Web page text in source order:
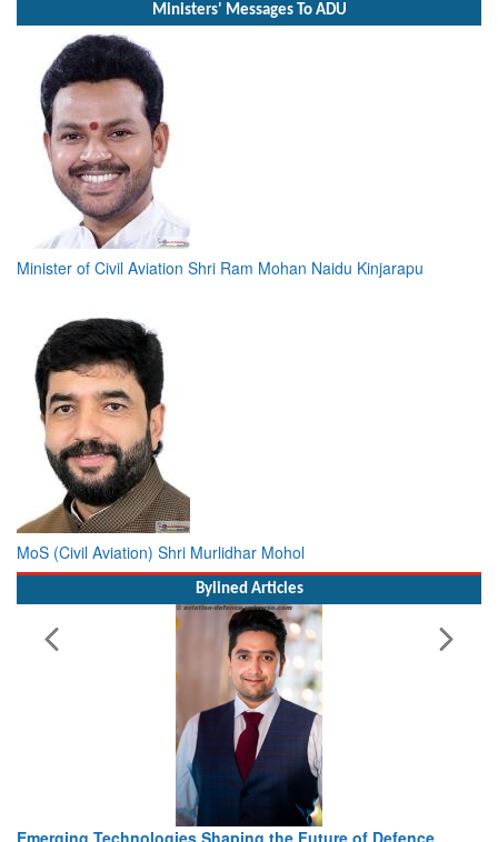
Ministers' Messages To ADU
Minister of Civil Aviation Shri Ram Mohan Naidu Kinjarapu
MoS (Civil Aviation) Shri Murlidhar Mohol
Bylined Articles
of Defence
Working with Intelligence, not Just AI – a